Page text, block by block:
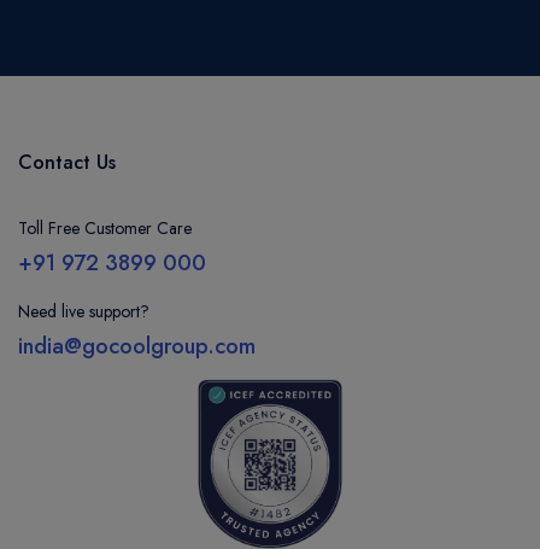
Contact Us
Toll Free Customer Care
+91 972 3899 000
Need live support?
india@gocoolgroup.com